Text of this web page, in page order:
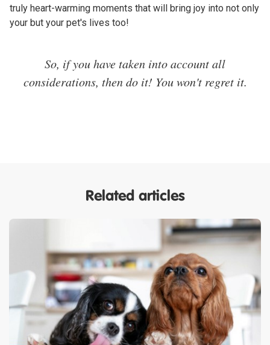
truly heart-warming moments that will bring joy into not only
your but your pet's lives too!
So, if you have taken into account all
considerations, then do it! You won't regret it.
Related articles